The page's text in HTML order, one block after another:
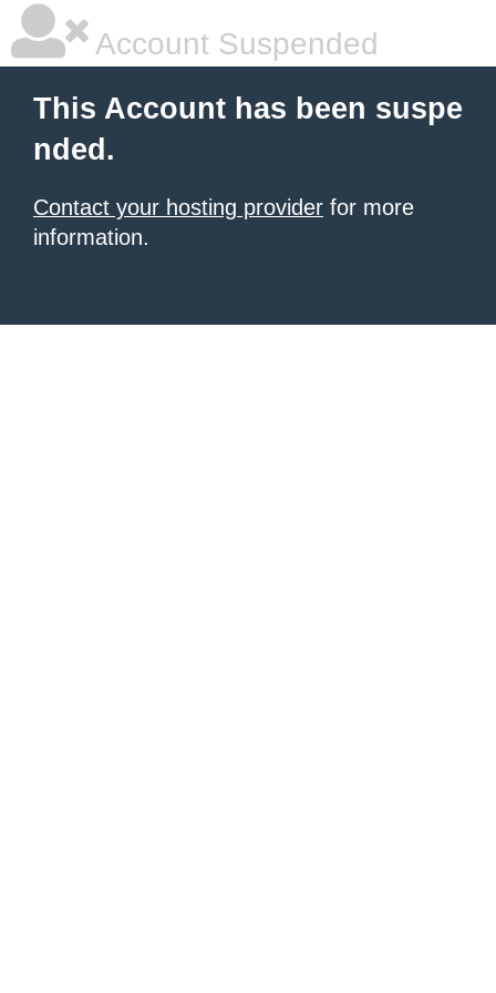
Account Suspended
This Account has been suspe
nded.
Contact your hosting provider for more
information.